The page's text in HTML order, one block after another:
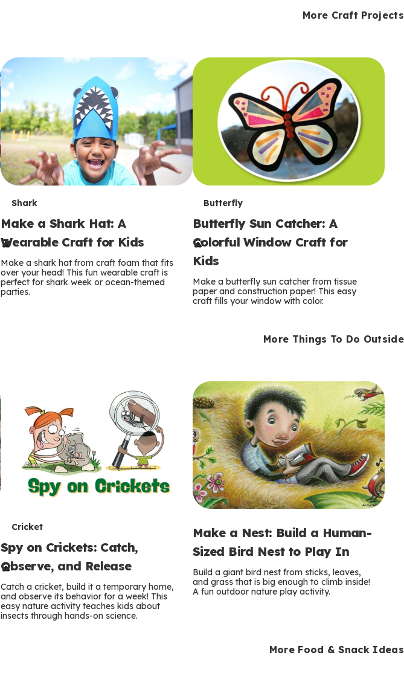
k
o
s
More Craft Projects
T
e
r
m
s
Shark
Make a Shark Hat: A
Wearable Craft for Kids
Make a shark hat from craft foam that fits
over your head! This fun wearable craft is
perfect for shark week or ocean-themed
parties.
T
e
r
m
s
Butterfly
Butterfly Sun Catcher: A
Colorful Window Craft for
Kids
Make a butterfly sun catcher from tissue
paper and construction paper! This easy
craft fills your window with color.
More Things To Do Outside
T
e
r
m
s
Cricket
Spy on Crickets: Catch,
Observe, and Release
Catch a cricket, build it a temporary home,
and observe its behavior for a week! This
easy nature activity teaches kids about
insects through hands-on science.
Make a Nest: Build a Human-
Sized Bird Nest to Play In
Build a giant bird nest from sticks, leaves,
and grass that is big enough to climb inside!
A fun outdoor nature play activity.
More Food & Snack Ideas
o
s